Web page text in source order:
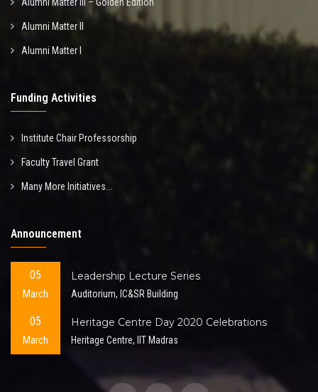
Alumni Matter III – Golden Edition
Alumni Matter II
Alumni Matter I
Funding Activities
Institute Chair Professorship
Faculty Travel Grant
Many More Initiatives...
Announcement
05
March
Leadership Lecture Series
Auditorium, IC&SR Building
05
March
Heritage Centre Day 2020 Celebrations
Heritage Centre, IIT Madras